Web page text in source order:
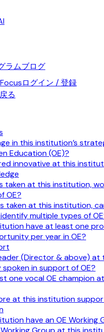
ラムブログ
ログイン / 登録
る
in this institution’s
Education (OE)?
innovative at this
taken at this institution,
OE?
taken at this institution,
multiple types of
have at least one
per year in OE?
(Director & above) at
in support of OE?
one vocal OE champion
at this institution
have an OE Working